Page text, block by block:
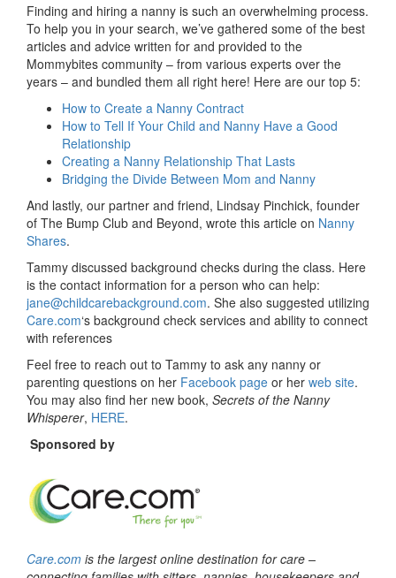
Finding and hiring a nanny is such an overwhelming process.
To help you in your search, we’ve gathered some of the best
articles and advice written for and provided to the
Mommybites community – from various experts over the
years – and bundled them all right here! Here are our top 5:
How to Create a Nanny Contract
How to Tell If Your Child and Nanny Have a Good
Relationship
Creating a Nanny Relationship That Lasts
Bridging the Divide Between Mom and Nanny
And lastly, our partner and friend, Lindsay Pinchick, founder
of The Bump Club and Beyond, wrote this article on Nanny
Shares.
Tammy discussed background checks during the class. Here
is the contact information for a person who can help:
jane@childcarebackground.com. She also suggested utilizing
Care.com‘s background check services and ability to connect
with references
Feel free to reach out to Tammy to ask any nanny or
parenting questions on her Facebook page or her web site.
You may also find her new book, Secrets of the Nanny
Whisperer, HERE.
Sponsored by
Care.com is the largest online destination for care –